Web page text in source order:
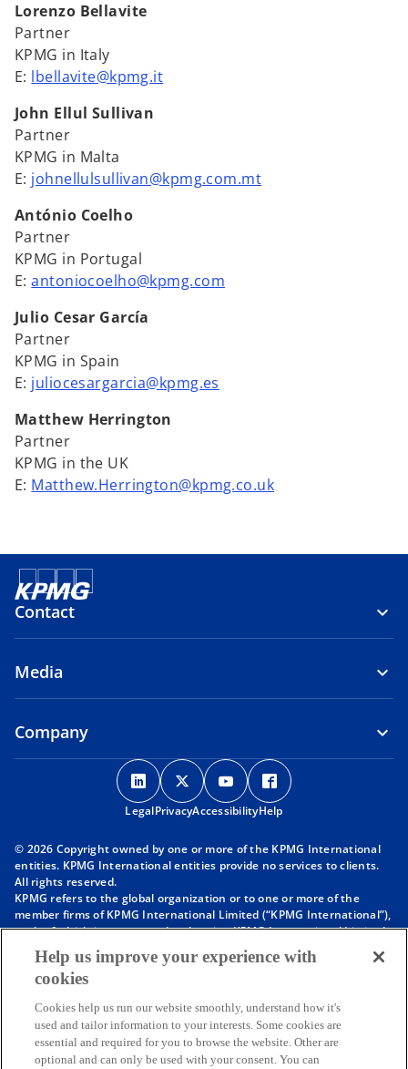
Lorenzo Bellavite
Partner
KPMG in Italy
E: lbellavite@kpmg.it
John Ellul Sullivan
Partner
KPMG in Malta
E: johnellulsullivan@kpmg.com.mt
António Coelho
Partner
KPMG in Portugal
E:antoniocoelho@kpmg.com
Julio Cesar García
Partner
KPMG in Spain
E: juliocesargarcia@kpmg.es
Matthew Herrington
Partner
KPMG in the UK
E: Matthew.Herrington@kpmg.co.uk
Contact
Media
Company
o
p
e
s
n
a
e
t
a
b
o
p
e
s
n
a
e
t
a
b
o
p
e
s
n
a
e
t
a
b
p
s
n
a
e
t
a
b
LegalPrivacyAccessibilityHelp
© 2026 Copyright owned by one or more of the KPMG International
entities. KPMG International entities provide no services to clients.
All rights reserved.
KPMG refers to the global organization or to one or more of the
member firms of KPMG International Limited (“KPMG International”),
each of which is a separate legal entity. KPMG International Limited
is a private English company limited by guarantee and does not
provide services to clients. For more detail about our structure please
visithttps://kpmg.com/governance
affiliated with KPMG International. KPMG International provides no
client services. No member firm has any authority to obligate or bind
KPMG International or any other member firm vis-à-vis third parties,
nor does KPMG International have any such authority to obligate or
Help us improve your experience with
cookies
Cookies help us run our website smoothly, understand how it's
used and tailor information to your interests. Some cookies are
essential and required for you to browse the website. Other are
optional and can only be used with your consent. You can